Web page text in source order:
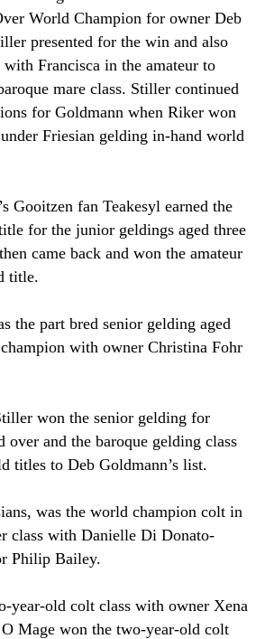
World Champion for owner Deb
presented for the win and also
Francisca in the amateur to
mare class. Stiller continued
for Goldmann when Riker won
Friesian gelding in-hand world
Gooitzen fan Teakesyl earned the
for the junior geldings aged three
came back and won the amateur
title.
the part bred senior gelding aged
with owner Christina Fohr
won the senior gelding for
over and the baroque gelding class
titles to Deb Goldmann’s list.
was the world champion colt in
class with Danielle Di Donato-
Philip Bailey.
year-old colt class with owner Xena
Mage won the two-year-old colt